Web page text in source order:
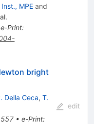
MPEand
e-Print:
bright
Della Ceca, T.
557• e-Print:
edit